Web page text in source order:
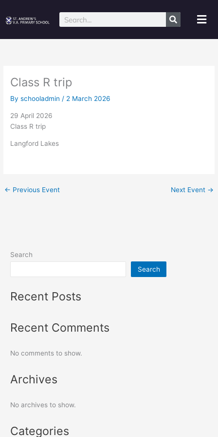
content
Search
Class R trip
Byschooladmin/ 2 March 2026
29 April 2026
Class R trip
Langford Lakes
← Previous Event Next Event →
Search
Search
Recent Posts
Recent Comments
No comments to show.
Archives
No archives to show.
Categories